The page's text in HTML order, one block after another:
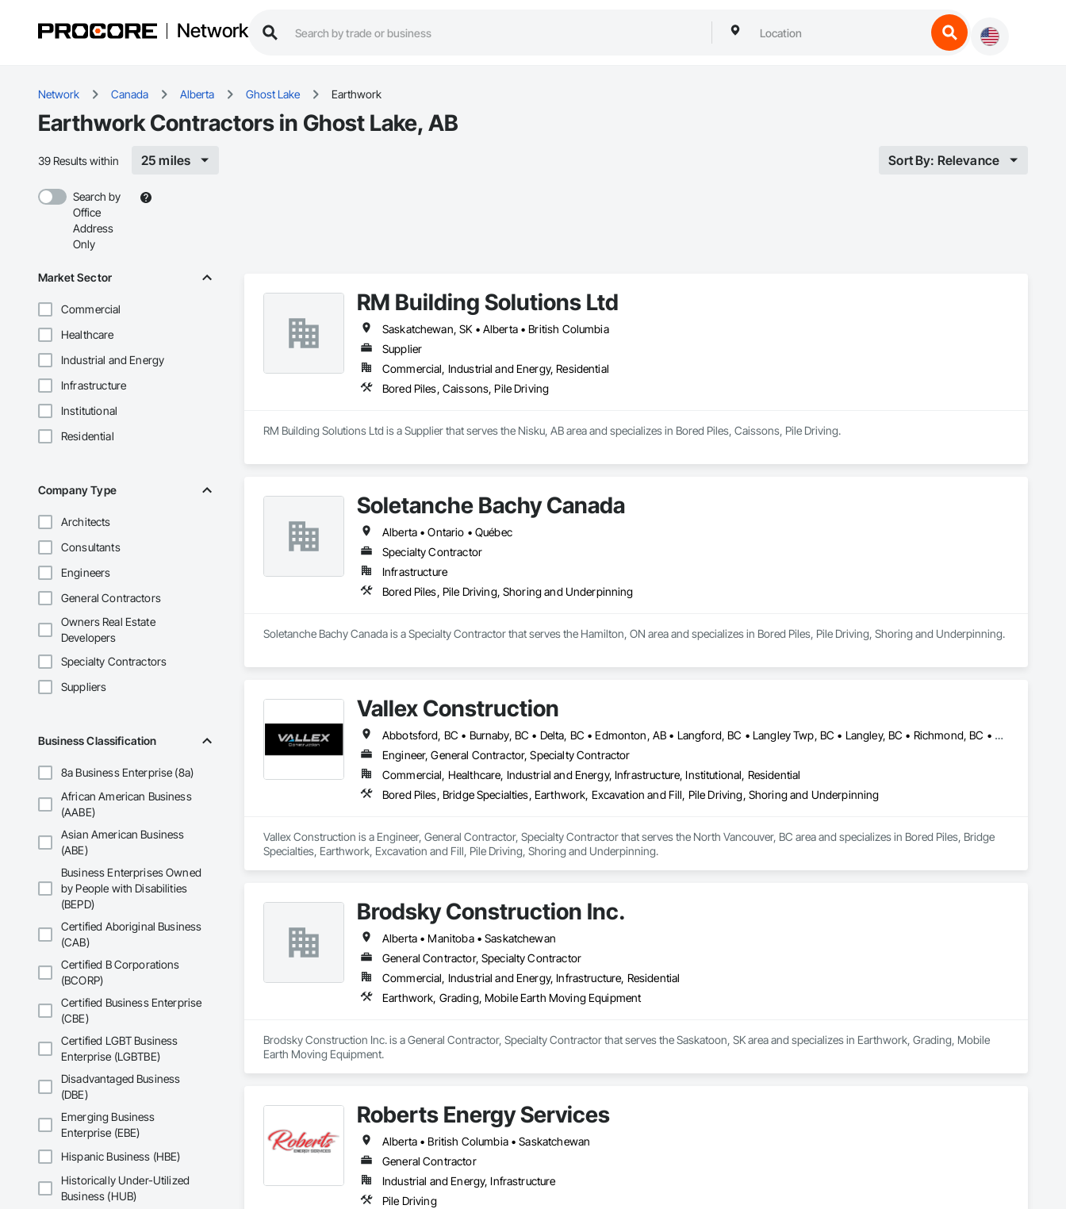
Network
Network Canada Alberta Ghost Lake Earthwork
Earthwork Contractors in Ghost Lake, AB
39 Results within 25 miles Sort By: Relevance
Search by
Office
Address
Only
Market Sector
Commercial
Healthcare
Industrial and Energy
Infrastructure
Institutional
Residential
Company Type
Architects
Consultants
Engineers
General Contractors
Owners Real Estate
Developers
Specialty Contractors
Suppliers
Business Classification
8a Business Enterprise (8a)
African American Business
(AABE)
Asian American Business
(ABE)
Business Enterprises Owned
by People with Disabilities
(BEPD)
Certified Aboriginal Business
(CAB)
Certified B Corporations
(BCORP)
Certified Business Enterprise
(CBE)
Certified LGBT Business
Enterprise (LGBTBE)
Disadvantaged Business
(DBE)
Emerging Business
Enterprise (EBE)
Hispanic Business (HBE)
Historically Under-Utilized
Business (HUB)
RM Building Solutions Ltd
Saskatchewan, SK • Alberta • British Columbia
Supplier
Commercial, Industrial and Energy, Residential
Bored Piles, Caissons, Pile Driving
RM Building Solutions Ltd is a Supplier that serves the Nisku, AB area and specializes in Bored Piles, Caissons, Pile Driving.
Soletanche Bachy Canada
Alberta • Ontario • Québec
Specialty Contractor
Infrastructure
Bored Piles, Pile Driving, Shoring and Underpinning
Soletanche Bachy Canada is a Specialty Contractor that serves the Hamilton, ON area and specializes in Bored Piles, Pile Driving, Shoring and Underpinning.
Vallex Construction
Abbotsford, BC • Burnaby, BC • Delta, BC • Edmonton, AB • Langford, BC • Langley Twp, BC • Langley, BC • Richmond, BC • Alberta • British Columbia
Engineer, General Contractor, Specialty Contractor
Commercial, Healthcare, Industrial and Energy, Infrastructure, Institutional, Residential
Bored Piles, Bridge Specialties, Earthwork, Excavation and Fill, Pile Driving, Shoring and Underpinning
Vallex Construction is a Engineer, General Contractor, Specialty Contractor that serves the North Vancouver, BC area and specializes in Bored Piles, Bridge
Specialties, Earthwork, Excavation and Fill, Pile Driving, Shoring and Underpinning.
Brodsky Construction Inc.
Alberta • Manitoba • Saskatchewan
General Contractor, Specialty Contractor
Commercial, Industrial and Energy, Infrastructure, Residential
Earthwork, Grading, Mobile Earth Moving Equipment
Brodsky Construction Inc. is a General Contractor, Specialty Contractor that serves the Saskatoon, SK area and specializes in Earthwork, Grading, Mobile
Earth Moving Equipment.
Roberts Energy Services
Alberta • British Columbia • Saskatchewan
General Contractor
Industrial and Energy, Infrastructure
Pile Driving